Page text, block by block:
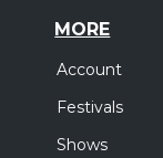
MORE
Account
Festivals
Shows